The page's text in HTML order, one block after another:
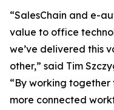
“SalesChain and e-
value to office
we’ve delivered this
other,” said Tim
“By working
more connected